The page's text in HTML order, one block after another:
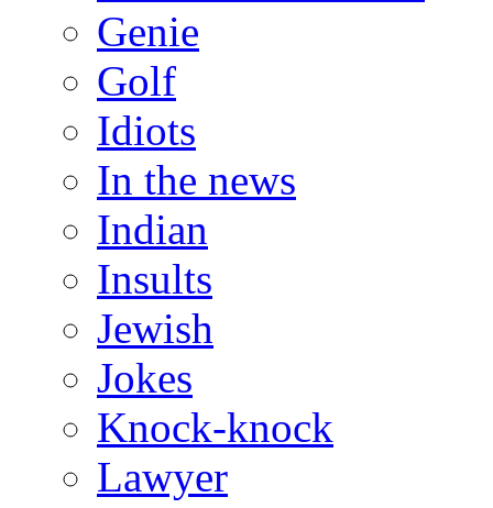
Genie
Golf
Idiots
In the news
Indian
Insults
Jewish
Jokes
Knock-knock
Lawyer